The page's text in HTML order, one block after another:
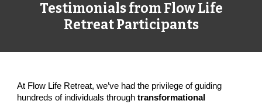
Testimonials from Flow Life
Retreat Participants
At Flow Life Retreat, we’ve had the privilege of guiding
hundreds of individuals throughtransformational